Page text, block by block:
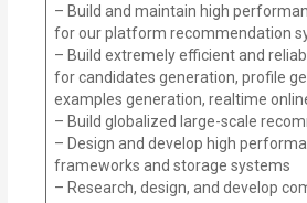
– Build and maintain high
for our platform recommendation
– Build extremely efficient and
for candidates generation, profile
examples generation, realtime
– Build globalized large-scale
– Design and develop high
frameworks and storage systems
– Research, design, and develop